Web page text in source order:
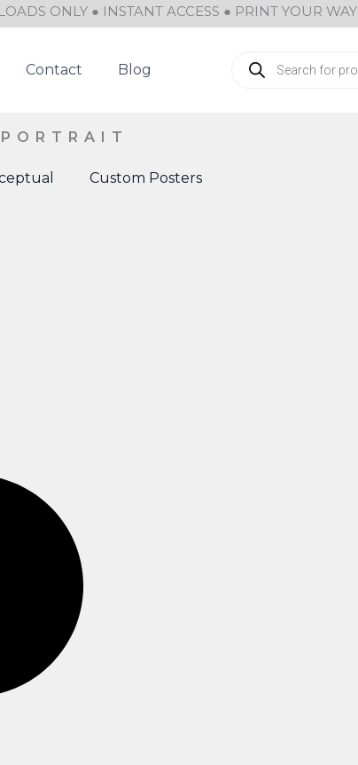
ONLY ● INSTANT ACCESS ● PRINT YOUR WAY
Contact Blog
search
Custom Posters